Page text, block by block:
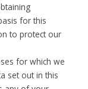
for this
to protect our
for which we
set out in this